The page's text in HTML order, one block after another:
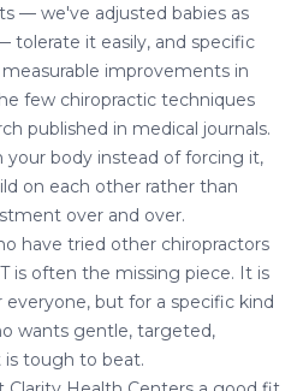
— we've adjusted babies as
tolerate it easily, and specific
improvements in
few chiropractic techniques
published in medical journals.
your body instead of forcing it,
on each other rather than
over and over.
have tried other chiropractors
is often the missing piece. It is
but for a specific kind
wants gentle, targeted,
is tough to beat.